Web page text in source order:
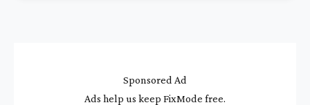
Sponsored Ad
Ads help us keep FixMode free.